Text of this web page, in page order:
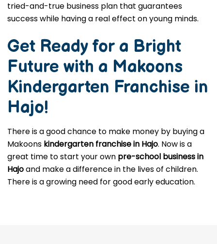
tried-and-true business plan that guarantees
success while having a real effect on young minds.
Get Ready for a Bright
Future with a Makoons
Kindergarten Franchise in
Hajo!
There is a good chance to make money by buying a
Makoons kindergarten franchise in Hajo. Now is a
great time to start your own pre-school business in
Hajoand make a difference in the lives of children.
There is a growing need for good early education.